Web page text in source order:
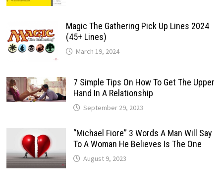
Magic The Gathering Pick Up Lines 2024
(45+ Lines)
March 19, 2024
7 Simple Tips On How To Get The Upper
Hand In A Relationship
September 29, 2023
“Michael Fiore” 3 Words A Man Will Say
To A Woman He Believes Is The One
August 9, 2023